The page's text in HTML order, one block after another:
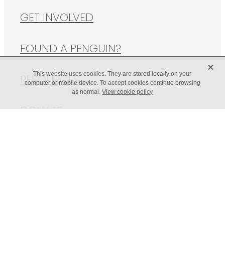
GET INVOLVED
FOUND A PENGUIN?
RESOURCES
DONATE
This website uses cookies. They are stored locally on your
computer or mobile device. To accept cookies continue browsing
as normal.View cookie policy
X